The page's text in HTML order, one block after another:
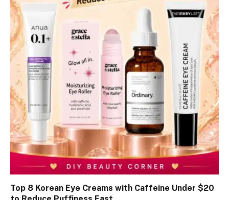
Top 8 Korean Eye Creams with Caffeine Under $20